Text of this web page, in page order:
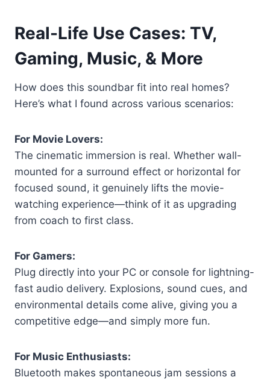
Real-Life Use Cases: TV,
Gaming, Music, & More
How does this soundbar fit into real homes?
Here’s what I found across various scenarios:
For Movie Lovers:
The cinematic immersion is real. Whether wall-
mounted for a surround effect or horizontal for
focused sound, it genuinely lifts the movie-
watching experience—think of it as upgrading
from coach to first class.
For Gamers:
Plug directly into your PC or console for lightning-
fast audio delivery. Explosions, sound cues, and
environmental details come alive, giving you a
competitive edge—and simply more fun.
For Music Enthusiasts:
Bluetooth makes spontaneous jam sessions a